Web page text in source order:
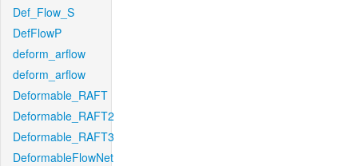
Def_Flow_S
DefFlowP
deform_arflow
deform_arflow
Deformable_RAFT
Deformable_RAFT2
Deformable_RAFT3
DeformableFlowNet